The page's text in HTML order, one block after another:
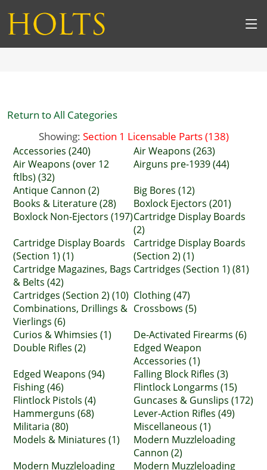
Return to All Categories
Showing: Section 1 Licensable Parts (138)
Accessories (240)
Air Weapons (263)
Air Weapons (over 12
ftlbs) (32)
Airguns pre-1939 (44)
Antique Cannon (2)
Big Bores (12)
Books & Literature (28)
Boxlock Ejectors (201)
Boxlock Non-Ejectors (197)Cartridge Display Boards
(2)
Cartridge Display Boards
(Section 1) (1)
Cartridge Display Boards
(Section 2) (1)
Cartridge Magazines, Bags
& Belts (42)
Cartridges (Section 1) (81)
Cartridges (Section 2) (10) Clothing (47)
Combinations, Drillings &
Vierlings (6)
Crossbows (5)
Curios & Whimsies (1)
De-Activated Firearms (6)
Double Rifles (2)
Edged Weapon
Accessories (1)
Edged Weapons (94)
Falling Block Rifles (3)
Fishing (46)
Flintlock Longarms (15)
Flintlock Pistols (4)
Guncases & Gunslips (172)
Hammerguns (68)
Lever-Action Rifles (49)
Militaria (80)
Miscellaneous (1)
Models & Miniatures (1)
Modern Muzzleloading
Cannon (2)
Modern Muzzleloading
Modern Muzzleloading